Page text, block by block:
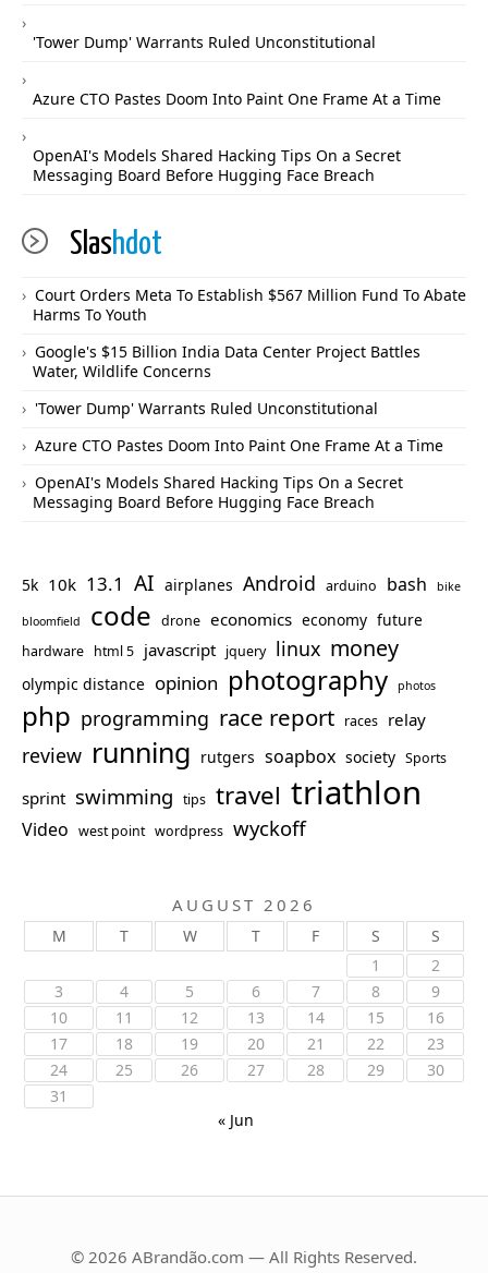
'Tower Dump' Warrants Ruled Unconstitutional
Azure CTO Pastes Doom Into Paint One Frame At a Time
OpenAI's Models Shared Hacking Tips On a Secret
Messaging Board Before Hugging Face Breach
Slashdot
Court Orders Meta To Establish $567 Million Fund To Abate
Harms To Youth
Google's $15 Billion India Data Center Project Battles
Water, Wildlife Concerns
'Tower Dump' Warrants Ruled Unconstitutional
Azure CTO Pastes Doom Into Paint One Frame At a Time
OpenAI's Models Shared Hacking Tips On a Secret
Messaging Board Before Hugging Face Breach
5k 10k 13.1 AI airplanes Android arduino bash bike
bloomfield code drone economics economy future
hardware html 5 javascript jquery linux money
olympic distance opinion photography photos
php programming race report races relay
review running rutgers soapbox society Sports
sprint swimming tips travel triathlon
Video west point wordpress wyckoff
AUGUST 2026
M T W T F S
S
1
2
3
4 5 6 7 8
9
10
11 12 13 14 15
16
17
18 19 20 21 22
23
24
25 26 27 28 29
30
31
« Jun
© 2026 ABrandão.com — All Rights Reserved.